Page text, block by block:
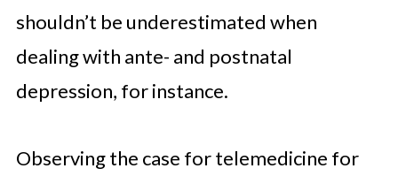
shouldn’t be underestimated when
dealing with ante- and postnatal
depression, for instance.
Observing the case for telemedicine for